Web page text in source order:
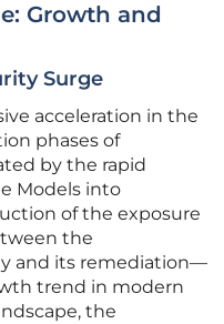
Growth and
Surge
acceleration in the
phases of
by the rapid
Models into
of the exposure
the
and its remediation—
trend in modern
the